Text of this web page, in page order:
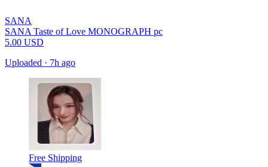
SANA
SANA Taste of Love MONOGRAPH pc
5.00 USD
Uploaded · 7h ago
Free Shipping